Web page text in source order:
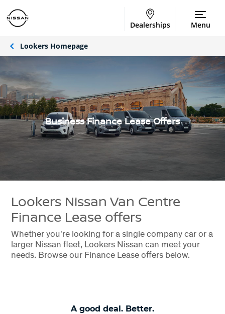
Dealerships Menu
Lookers Homepage
Business Finance Lease Offers
Lookers Nissan Van Centre
Finance Lease offers
Whether you're looking for a single company car or a
larger Nissan fleet, Lookers Nissan can meet your
needs. Browse our Finance Lease offers below.
A good deal. Better.